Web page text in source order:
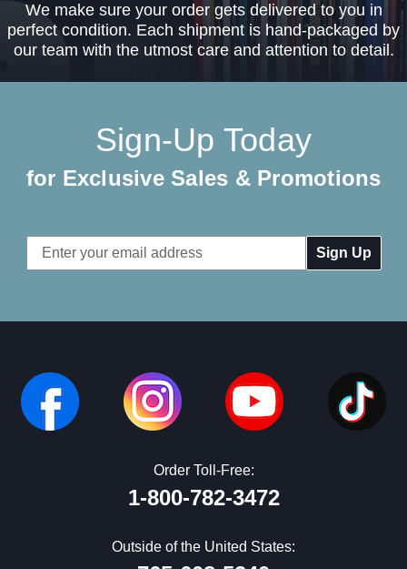
We make sure your order gets delivered to you in
perfect condition. Each shipment is hand-packaged by
our team with the utmost care and attention to detail.
Sign-Up Today
for Exclusive Sales & Promotions
Email
Address
Order Toll-Free:
1-800-782-3472
Outside of the United States: